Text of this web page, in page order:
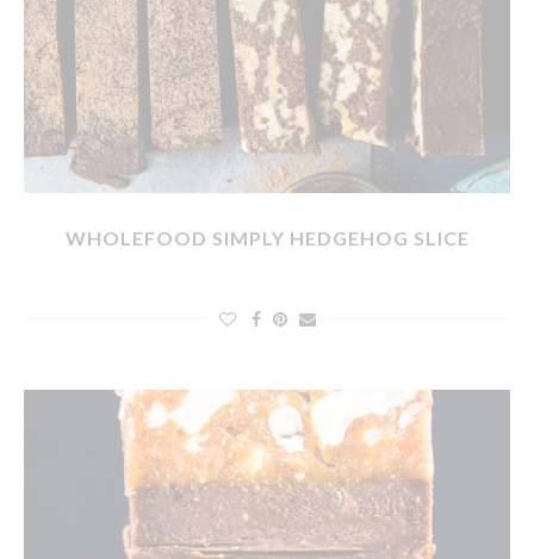
WHOLEFOOD SIMPLY HEDGEHOG SLICE